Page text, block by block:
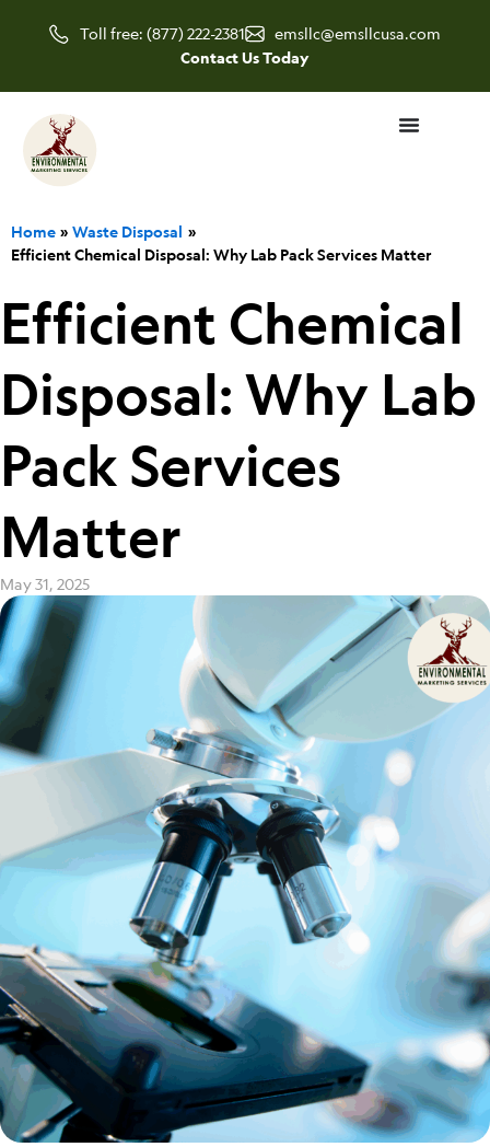
Toll free: (877) 222-2381
emsllc@emsllcusa.com
Contact Us Today
Home
Waste Disposal
Efficient Chemical Disposal: Why Lab Pack Services Matter
Efficient Chemical
Disposal: Why Lab
Pack Services
Matter
May 31, 2025